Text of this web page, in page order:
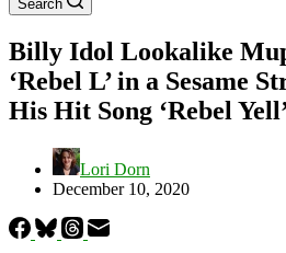
Search
Billy Idol Lookalike
‘Rebel L’ in a Sesame
His Hit Song ‘Rebel
Lori Dorn
December 10, 2020